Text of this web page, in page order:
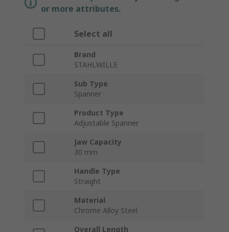
or more attributes.
Select all
Brand
STAHLWILLE
Sub Type
Spanner
Product Type
Adjustable Spanner
Jaw Capacity
30 mm
Handle Type
Straight
Material
Chrome Alloy Steel
Overall Length